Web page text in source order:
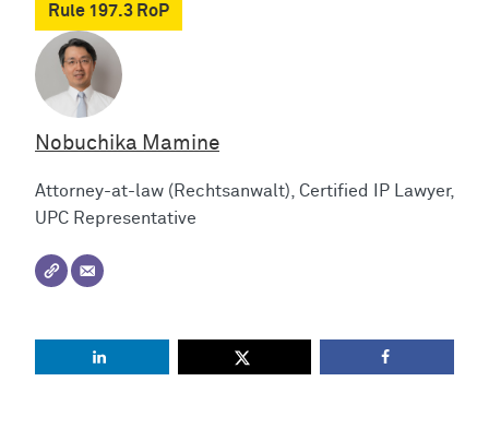
Rule 197.3 RoP
Nobuchika Mamine
Attorney-at-law (Rechtsanwalt), Certified IP Lawyer,
UPC Representative